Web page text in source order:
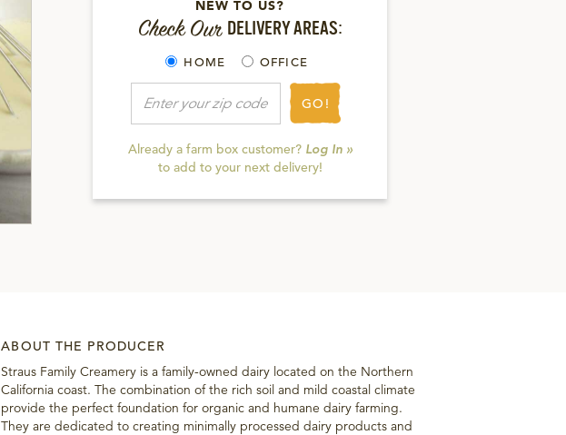
NEW TO US?
Check Our DELIVERY AREAS:
HOME OFFICE
GO!
Already a farm box customer? Log In »
to add to your next delivery!
ABOUT THE PRODUCER
Straus Family Creamery is a family-owned dairy located on the Northern
California coast. The combination of the rich soil and mild coastal climate
provide the perfect foundation for organic and humane dairy farming.
They are dedicated to creating minimally processed dairy products and